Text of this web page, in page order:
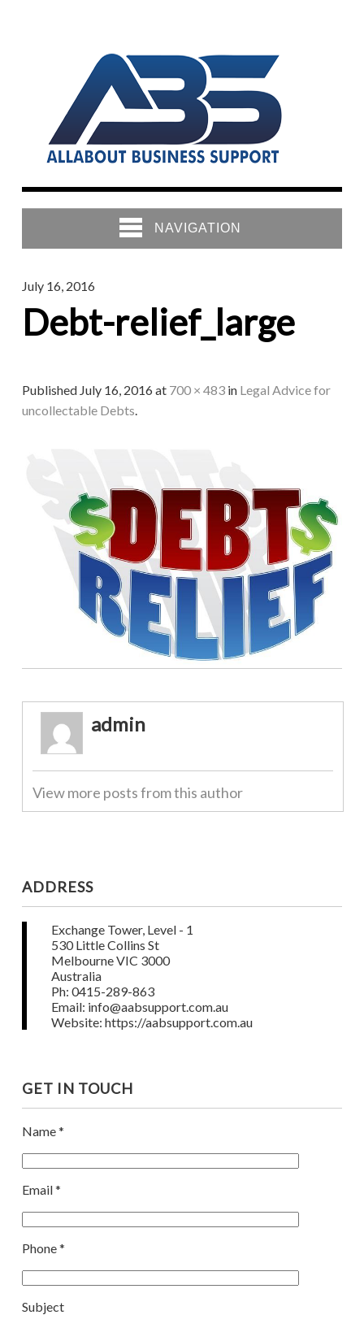
NAVIGATION
July 16, 2016
Debt-relief_large
Published July 16, 2016 at 700 × 483in Legal Advice for
uncollectable Debts.
admin
View more posts from this author
ADDRESS
Exchange Tower, Level - 1
530 Little Collins St
Melbourne VIC 3000
Australia
Ph: 0415-289-863
Email: info@aabsupport.com.au
Website: https://aabsupport.com.au
GET IN TOUCH
Name *
Email *
Phone *
Subject